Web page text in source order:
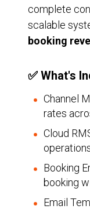
complete
scalable
booking
✅ What's
Channel
rates
Cloud
Booking
booking
Email